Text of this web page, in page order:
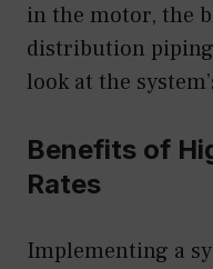
in the motor, the
distribution
look at the
Benefits of
Rates
Implementing a